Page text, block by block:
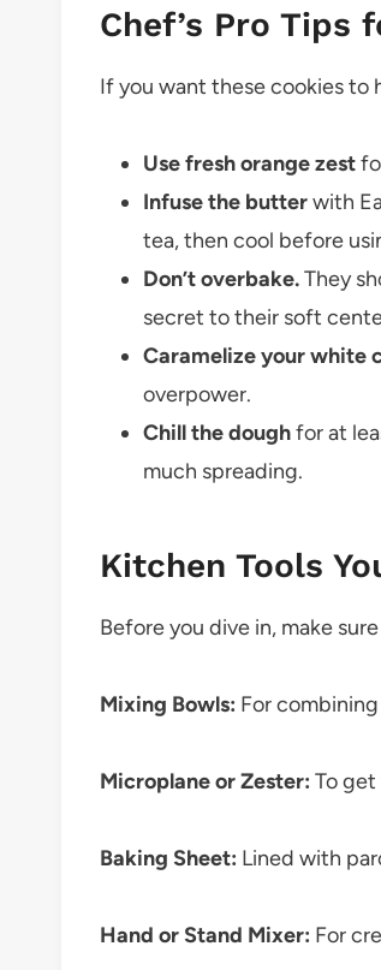
Chef’s Pro Tips
If you want these cookies to
Use fresh orange zest
Infuse the butterwith
tea, then cool before
Don’t overbake.They
secret to their soft
Caramelize your white
overpower.
Chill the doughfor at
much spreading.
Kitchen Tools
Before you dive in, make
Mixing Bowls: For
Microplane or Zester: To
Baking Sheet: Lined with
Hand or Stand Mixer: For